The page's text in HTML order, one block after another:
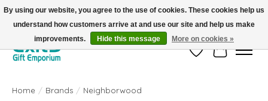
FREE SHIPPING on orders +$101. Automatic. No Code Required.
Wish ListCart
Home / Brands / Neighborwood
By using our website, you agree to the use of cookies. These cookies help us
understand how customers arrive at and use our site and help us make
improvements.
Hide this message More on cookies »